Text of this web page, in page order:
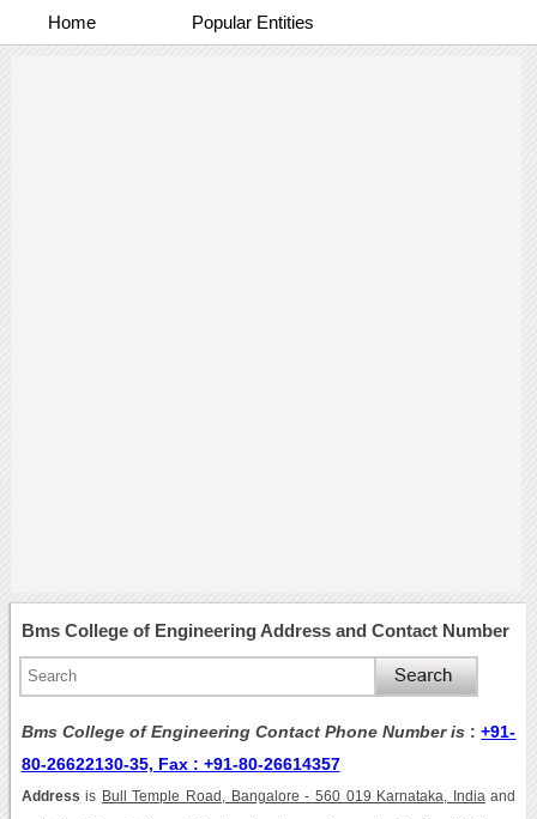
Home Popular Entities
Bms College of Engineering Address and Contact Number
Bms College of Engineering Contact Phone Number is :+91-
80-26622130-35, Fax : +91-80-26614357
Address is Bull Temple Road, Bangalore - 560 019 Karnataka, India and